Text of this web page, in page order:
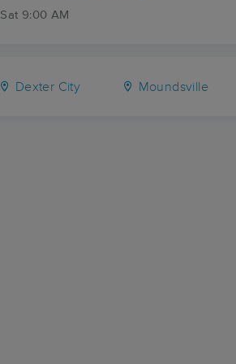
Sat 9:00 AM
Dexter City Moundsville